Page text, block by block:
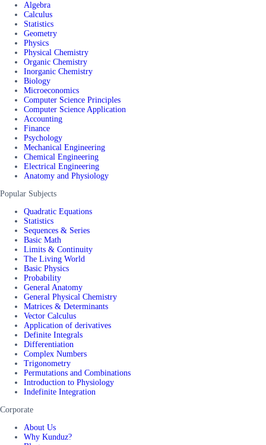
Algebra
Calculus
Statistics
Geometry
Physics
Physical Chemistry
Organic Chemistry
Inorganic Chemistry
Biology
Microeconomics
Computer Science Principles
Computer Science Application
Accounting
Finance
Psychology
Mechanical Engineering
Chemical Engineering
Electrical Engineering
Anatomy and Physiology
Popular Subjects
Quadratic Equations
Statistics
Sequences & Series
Basic Math
Limits & Continuity
The Living World
Basic Physics
Probability
General Anatomy
General Physical Chemistry
Matrices & Determinants
Vector Calculus
Application of derivatives
Definite Integrals
Differentiation
Complex Numbers
Trigonometry
Permutations and Combinations
Introduction to Physiology
Indefinite Integration
Corporate
About Us
Why Kunduz?